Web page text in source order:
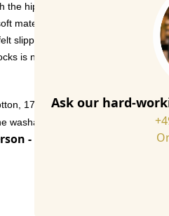
the hip stag and beautiful colour
materials, these socks are super
slippers, it'll be twice as cosy at
is no longer a question! Grab
17% polyamide, 3% elastane
washable at 30° C
- click for details
Ask our hard-